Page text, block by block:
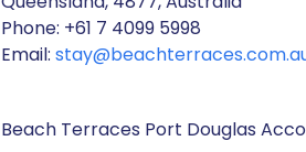
Phone: +61 7 4099 5998
Email:
Beach Terraces Port Douglas